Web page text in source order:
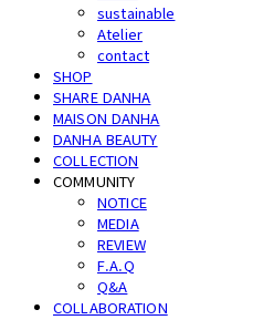
sustainable
Atelier
contact
SHOP
SHARE DANHA
MAISON DANHA
DANHA BEAUTY
COLLECTION
COMMUNITY
NOTICE
MEDIA
REVIEW
F.A.Q
Q&A
COLLABORATION